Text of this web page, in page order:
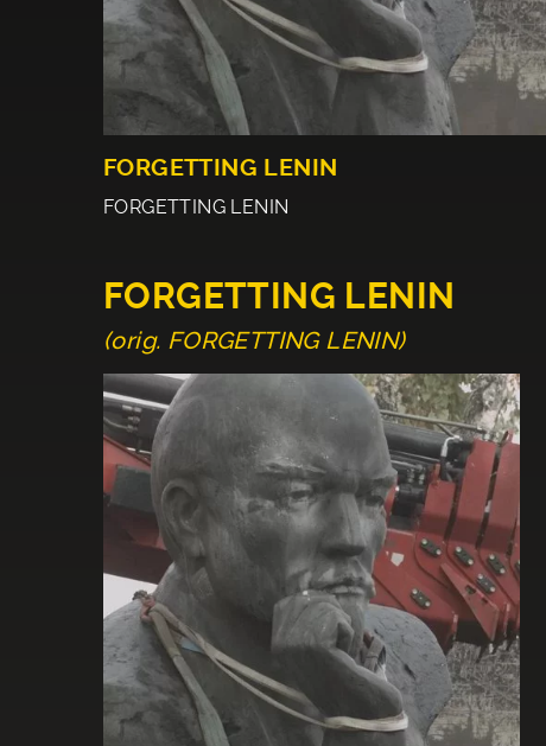
FORGETTING LENIN
FORGETTING LENIN
FORGETTING LENIN
(orig. FORGETTING LENIN)